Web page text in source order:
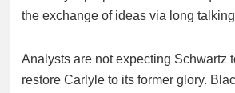
the exchange of ideas via long
Analysts are not expecting Schwartz
restore Carlyle to its former glory.